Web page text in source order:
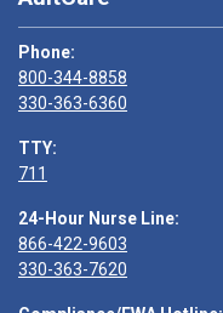
Phone:
800-344-8858
330-363-6360
TTY:
711
24-Hour Nurse Line:
866-422-9603
330-363-7620